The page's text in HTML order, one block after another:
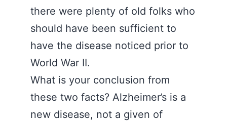
there were plenty of old folks who
should have been sufficient to
have the disease noticed prior to
World War II.
What is your conclusion from
these two facts? Alzheimer’s is a
new disease, not a given of